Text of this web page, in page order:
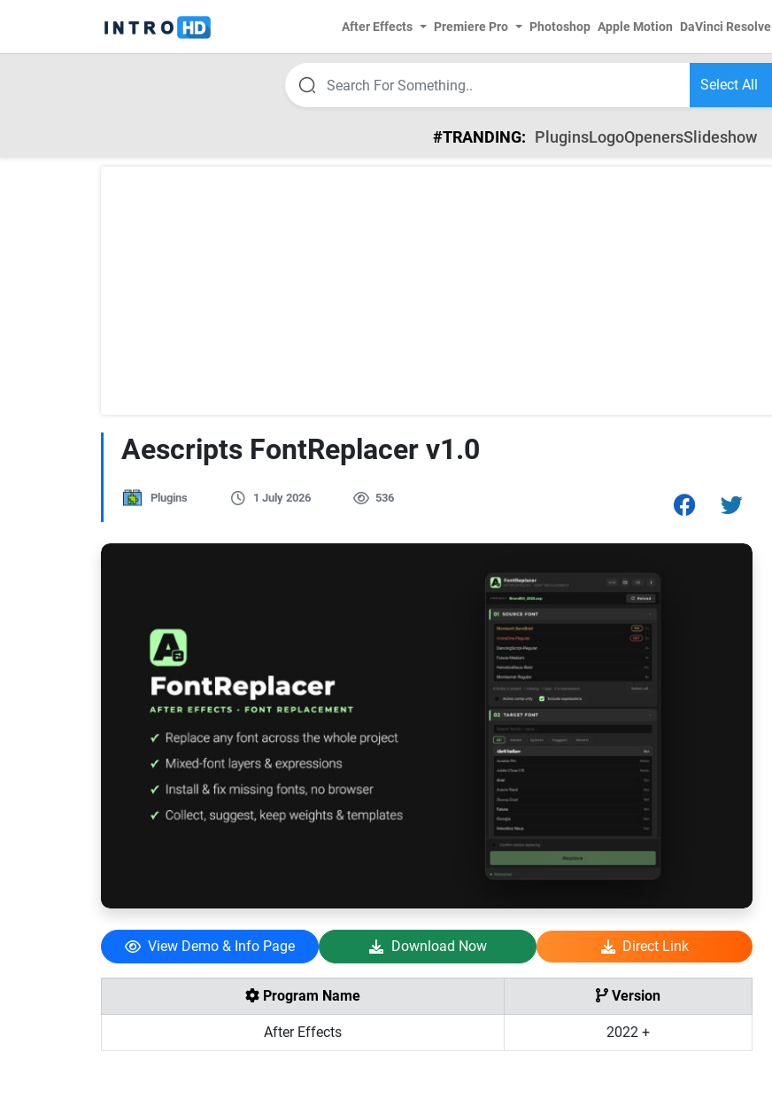
After Effects Premiere Pro Photoshop Apple Motion DaVinci Resolve
#TRANDING: PluginsLogoOpenersSlideshow
Aescripts FontReplacer v1.0
Plugins 1 July 2026 536
View Demo & Info Page Download Now Direct Link
Program Name Version
After Effects 2022 +